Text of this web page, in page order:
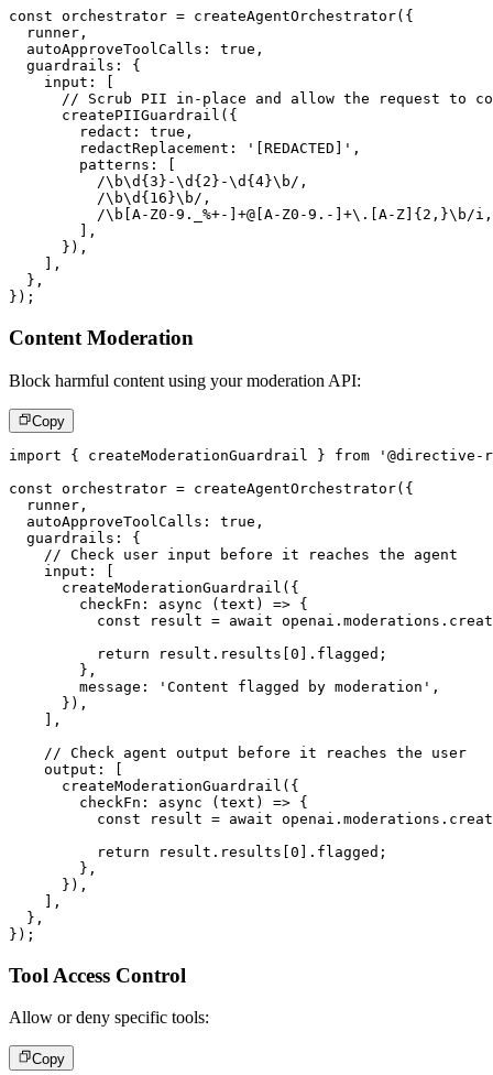
const orchestrator = createAgentOrchestrator( {
  runner
,
  autoApproveToolCalls
: true ,
  guardrails
:
{
    input
:
// Scrub PII in-place and allow the request to
createPIIGuardrail ( {
        redact
: true ,
        redactReplacement
: '[REDACTED]' ,
        patterns
:
/\b\d {3} -\d {2} -\d {4}\b/ ,
/\b\d { 16 }\b/ ,
/\b A- Z0 -9 . %+- +@ A- Z0 -9. - +\ . A- Z { 2 , }\b/i ,
,
} ) ,
,
} ,
} ) ;
Content Moderation
Block harmful content using your moderation API:
Copy
import { createModerationGuardrail } from
const orchestrator = createAgentOrchestrator( {
  runner
,
  autoApproveToolCalls
: true ,
  guardrails
:
{
// Check user input before it reaches the agent
    input
:
createModerationGuardrail ( {
checkFn : async ( text ) => {
const result = await openai . moderations .
return result . results 0 . flagged ;
} ,
        message
: 'Content flagged by moderation' ,
} ) ,
,
// Check agent output before it reaches the user
    output
:
createModerationGuardrail ( {
checkFn : async ( text ) => {
const result = await openai . moderations .
return result . results 0 . flagged ;
} ,
} ) ,
,
} ,
} ) ;
Tool Access Control
Allow or deny specific tools:
Copy